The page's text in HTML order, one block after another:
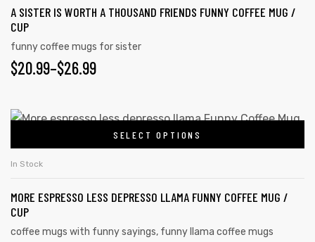
A SISTER IS WORTH A THOUSAND FRIENDS FUNNY COFFEE MUG /
CUP
funny coffee mugs for sister
$20.99–$26.99
SELECT OPTIONS
In Stock
MORE ESPRESSO LESS DEPRESSO LLAMA FUNNY COFFEE MUG /
CUP
coffee mugs with funny sayings, funny llama coffee mugs